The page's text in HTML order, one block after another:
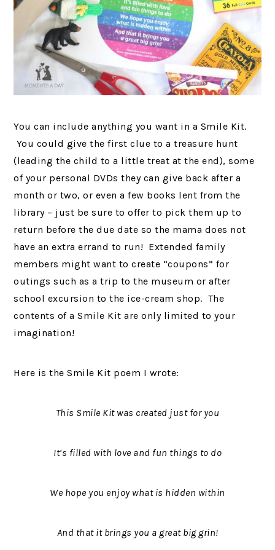
You can include anything you want in a Smile Kit.
You could give the first clue to a treasure hunt
(leading the child to a little treat at the end), some
of your personal DVDs they can give back after a
month or two, or even a few books lent from the
library – just be sure to offer to pick them up to
return before the due date so the mama does not
have an extra errand to run! Extended family
members might want to create “coupons” for
outings such as a trip to the museum or after
school excursion to the ice-cream shop. The
contents of a Smile Kit are only limited to your
imagination!
Here is the Smile Kit poem I wrote:
This Smile Kit was created just for you
It’s filled with love and fun things to do
We hope you enjoy what is hidden within
And that it brings you a great big grin!